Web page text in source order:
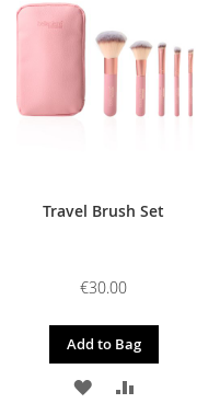
Travel Brush Set
€30.00
Add to Bag
ADD